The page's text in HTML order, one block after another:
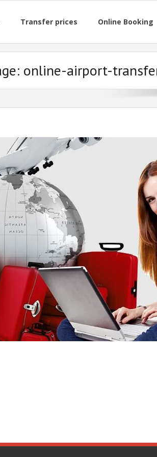
Transfer prices Online Booking
online-airport-